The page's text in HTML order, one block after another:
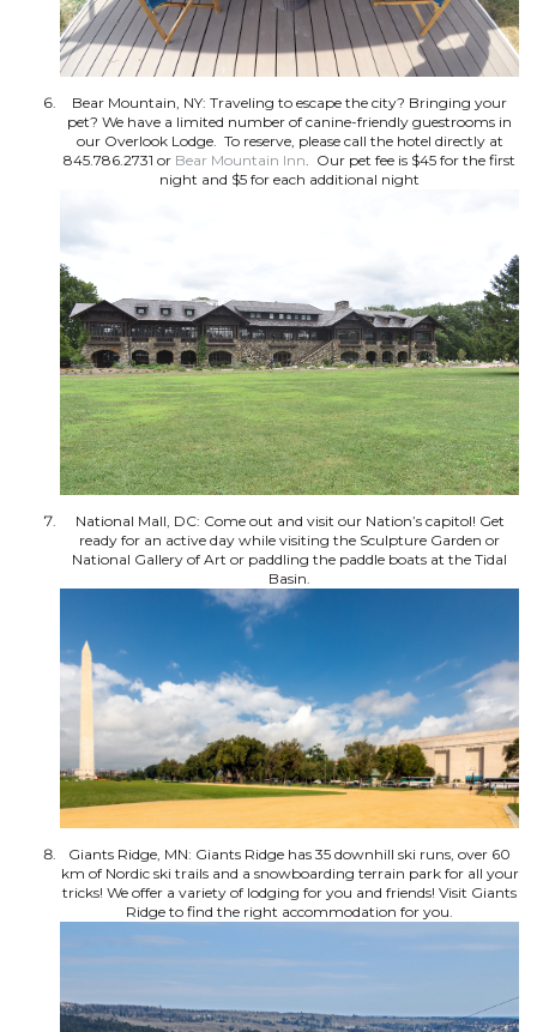
Bear Mountain, NY: Traveling to escape the city? Bringing your
pet? We have a limited number of canine-friendly guestrooms in
our Overlook Lodge. To reserve, please call the hotel directly at
845.786.2731 or Bear Mountain Inn . Our pet fee is $45 for the first
night and $5 for each additional night
National Mall, DC: Come out and visit our Nation’s capitol! Get
ready for an active day while visiting the Sculpture Garden or
National Gallery of Art or paddling the paddle boats at the Tidal
Basin.
Giants Ridge, MN: Giants Ridge has 35 downhill ski runs, over 60
km of Nordic ski trails and a snowboarding terrain park for all your
tricks! We offer a variety of lodging for you and friends! Visit Giants
Ridge to find the right accommodation for you.